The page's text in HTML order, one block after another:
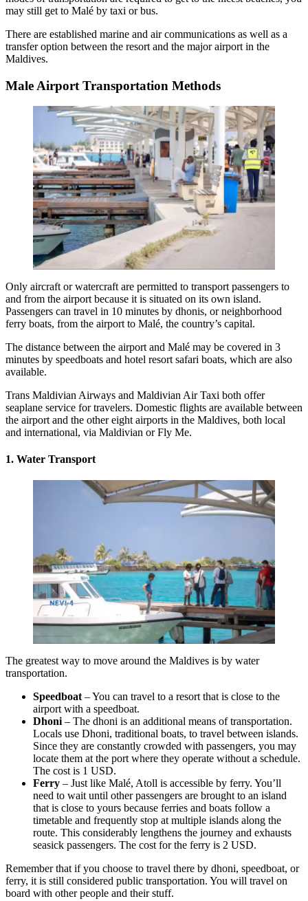
may still get to Malé by taxi or bus.
There are established marine and air communications as well as a
transfer option between the resort and the major airport in the
Maldives.
Male Airport Transportation Methods
Only aircraft or watercraft are permitted to transport passengers to
and from the airport because it is situated on its own island.
Passengers can travel in 10 minutes by dhonis, or neighborhood
ferry boats, from the airport to Malé, the country’s capital.
The distance between the airport and Malé may be covered in 3
minutes by speedboats and hotel resort safari boats, which are also
available.
Trans Maldivian Airways and Maldivian Air Taxi both offer
seaplane service for travelers. Domestic flights are available between
the airport and the other eight airports in the Maldives, both local
and international, via Maldivian or Fly Me.
1. Water Transport
The greatest way to move around the Maldives is by water
transportation.
Speedboat – You can travel to a resort that is close to the
airport with a speedboat.
Dhoni – The dhoni is an additional means of transportation.
Locals use Dhoni, traditional boats, to travel between islands.
Since they are constantly crowded with passengers, you may
locate them at the port where they operate without a schedule.
The cost is 1 USD.
Ferry – Just like Malé, Atoll is accessible by ferry. You’ll
need to wait until other passengers are brought to an island
that is close to yours because ferries and boats follow a
timetable and frequently stop at multiple islands along the
route. This considerably lengthens the journey and exhausts
seasick passengers. The cost for the ferry is 2 USD.
Remember that if you choose to travel there by dhoni, speedboat, or
ferry, it is still considered public transportation. You will travel on
board with other people and their stuff.